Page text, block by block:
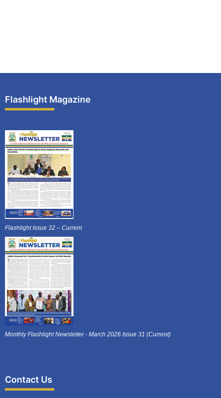
Flashlight Magazine
Flashlight Issue 32 – Current
Monthly Flashlight Newsletter - March 2026 Issue 31 (Current)
Contact Us